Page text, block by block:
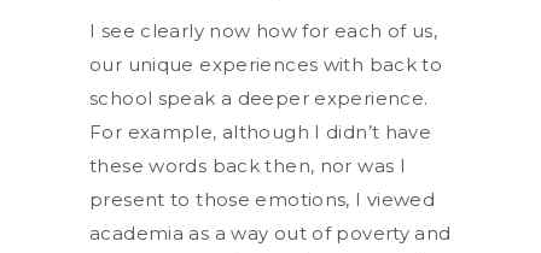
I see clearly now how for each of us,
our unique experiences with back to
school speak a deeper experience.
For example, although I didn’t have
these words back then, nor was I
present to those emotions, I viewed
academia as a way out of poverty and